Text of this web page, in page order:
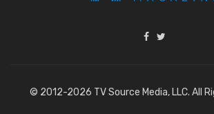
© 2012-2026 TV Source Media, LLC. All